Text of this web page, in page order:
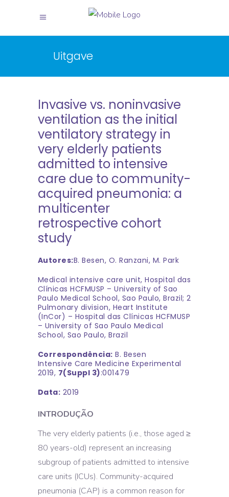
Uitgave
Invasive vs. noninvasive
ventilation as the initial
ventilatory strategy in
very elderly patients
admitted to intensive
care due to community-
acquired pneumonia: a
multicenter
retrospective cohort
study
Autores:B. Besen, O. Ranzani, M. Park
Medical intensive care unit, Hospital das
Clínicas HCFMUSP – University of Sao
Paulo Medical School, Sao Paulo, Brazil; 2
Pulmonary division, Heart Institute
(InCor) – Hospital das Clínicas HCFMUSP
– University of Sao Paulo Medical
School, Sao Paulo, Brazil
Correspondência: B. Besen
Intensive Care Medicine Experimental
2019, 7(Suppl 3):001479
Data: 2019
INTRODUÇÃO
The very elderly patients (i.e., those aged ≥
80 years-old) represent an increasing
subgroup of patients admitted to intensive
care units (ICUs). Community-acquired
pneumonia (CAP) is a common reason for